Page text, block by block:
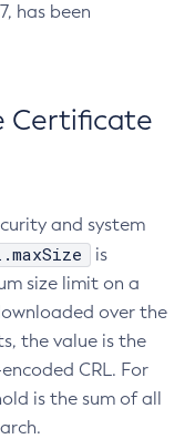
has been
Certificate
and system
is
size limit on a
over the
the value is the
CRL. For
is the sum of all